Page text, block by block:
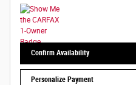
Confirm Availability
Personalize Payment